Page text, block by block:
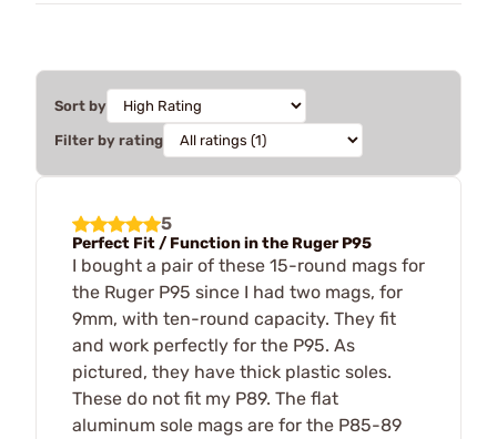
Sort by
Filter by rating
5
Perfect Fit / Function in the Ruger P95
I bought a pair of these 15-round mags for
the Ruger P95 since I had two mags, for
9mm, with ten-round capacity. They fit
and work perfectly for the P95. As
pictured, they have thick plastic soles.
These do not fit my P89. The flat
aluminum sole mags are for the P85-89